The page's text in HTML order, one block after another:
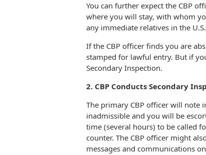
You can further expect the CBP
where you will stay, with whom
any immediate relatives in the
If the CBP officer finds you are
stamped for lawful entry. But if
Secondary Inspection.
2. CBP Conducts Secondary
The primary CBP officer will note
inadmissible and you will be
time (several hours) to be called
counter. The CBP officer might
messages and communications